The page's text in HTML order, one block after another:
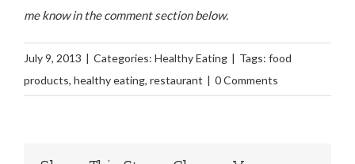
me know in the comment section below.
July 9, 2013 | Categories: Healthy Eating | Tags: food
products, healthy eating, restaurant | 0 Comments